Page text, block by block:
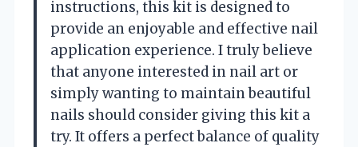
instructions, this kit is designed to
provide an enjoyable and effective nail
application experience. I truly believe
that anyone interested in nail art or
simply wanting to maintain beautiful
nails should consider giving this kit a
try. It offers a perfect balance of quality